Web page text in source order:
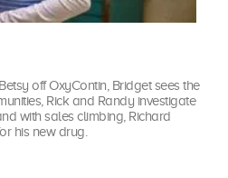
off OxyContin, Bridget sees the
Rick and Randy investigate
with sales climbing, Richard
his new drug.